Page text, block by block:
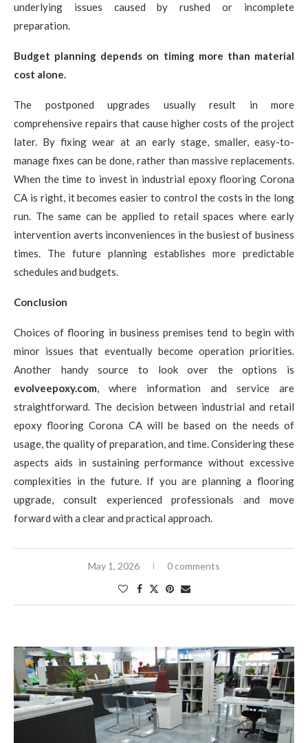
underlying issues caused by rushed or incomplete
preparation.
Budget planning depends on timing more than material
cost alone.
The postponed upgrades usually result in more
comprehensive repairs that cause higher costs of the project
later. By fixing wear at an early stage, smaller, easy-to-
manage fixes can be done, rather than massive replacements.
When the time to invest in industrial epoxy flooring Corona
CA is right, it becomes easier to control the costs in the long
run. The same can be applied to retail spaces where early
intervention averts inconveniences in the busiest of business
times. The future planning establishes more predictable
schedules and budgets.
Conclusion
Choices of flooring in business premises tend to begin with
minor issues that eventually become operation priorities.
Another handy source to look over the options is
evolveepoxy.com, where information and service are
straightforward. The decision between industrial and retail
epoxy flooring Corona CA will be based on the needs of
usage, the quality of preparation, and time. Considering these
aspects aids in sustaining performance without excessive
complexities in the future. If you are planning a flooring
upgrade, consult experienced professionals and move
forward with a clear and practical approach.
May 1, 2026 0 comments